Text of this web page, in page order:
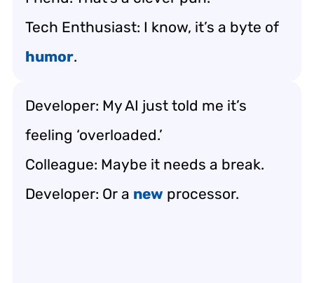
Tech Enthusiast: I know, it’s a byte of
humor.
Developer: My AI just told me it’s
feeling ‘overloaded.’
Colleague: Maybe it needs a break.
Developer: Or a new processor.